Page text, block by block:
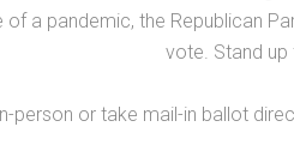
of a pandemic, the Republican
vote. Stand up
person or take mail-in ballot